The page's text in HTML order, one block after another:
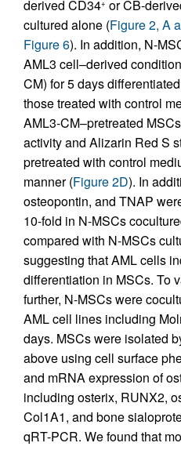
derived CD34+ or CB-
cultured alone (Figure 2, A
Figure 6). In addition, N-
AML3 cell–derived
CM) for 5 days
those treated with control
AML3-CM–pretreated
activity and Alizarin Red S
pretreated with control
manner (Figure 2D). In
osteopontin, and TNAP
10-fold in N-MSCs
compared with N-MSCs
suggesting that AML cells
differentiation in MSCs. To
further, N-MSCs were
AML cell lines including
days. MSCs were isolated
above using cell surface
and mRNA expression of
including osterix, RUNX2,
Col1A1, and bone
qRT-PCR. We found that